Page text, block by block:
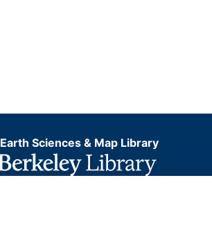
Earth Sciences & Map Library